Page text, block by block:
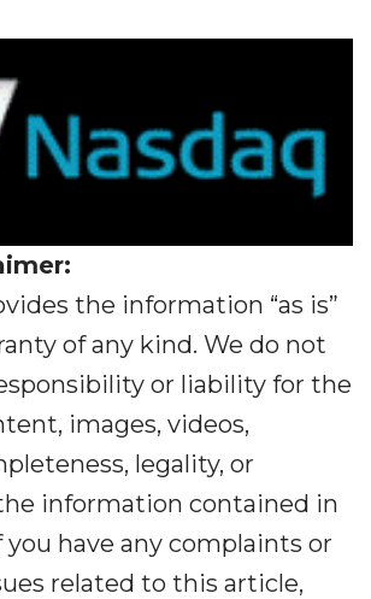
the information “as is”
of any kind. We do not
or liability for the
images, videos,
legality, or
information contained in
have any complaints or
related to this article,